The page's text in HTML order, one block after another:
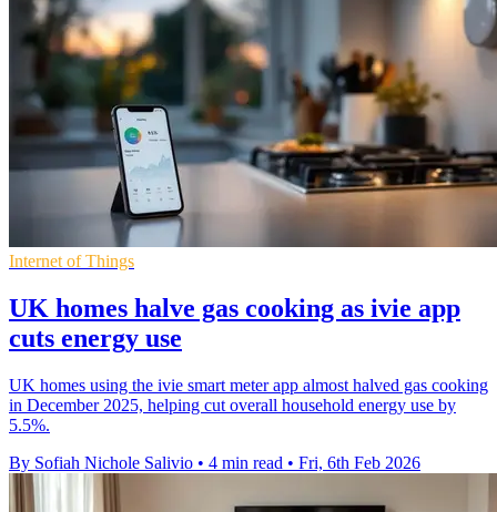
Internet of Things
UK homes halve gas cooking as ivie app
cuts energy use
UK homes using the ivie smart meter app almost halved gas cooking
in December 2025, helping cut overall household energy use by
5.5%.
By Sofiah Nichole Salivio • 4 min read • Fri, 6th Feb 2026